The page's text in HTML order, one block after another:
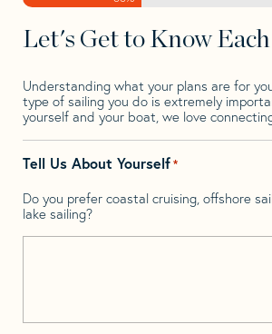
Let's Get to Know
Understanding what your plans are for
type of sailing you do is extremely
yourself and your boat, we love
Tell Us About Yourself*
Do you prefer coastal cruising, offshore
lake sailing?